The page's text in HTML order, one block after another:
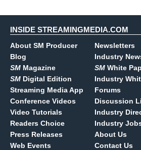
INSIDE STREAMINGMEDIA.COM
About SM Producer
Blog
SM Magazine
SM Digital Edition
Streaming Media App
Conference Videos
Video Tutorials
Readers Choice
Press Releases
Web Events
Newsletters
Industry
SM White
Industry
Forums
Discussion
Industry
Industry
About Us
Contact Us